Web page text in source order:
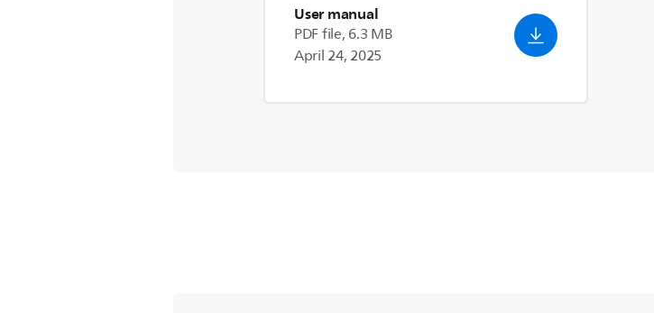
User manual
PDF file, 6.3 MB
April 24, 2025